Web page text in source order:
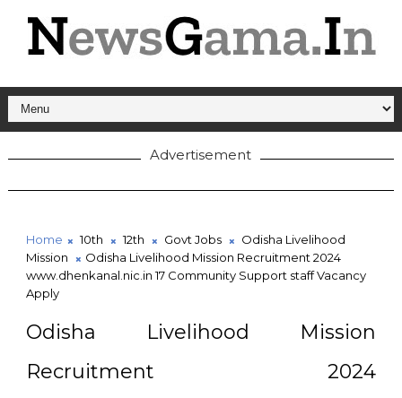
Advertisement
Home 10th 12th Govt Jobs
Odisha Livelihood
Mission
Odisha Livelihood Mission Recruitment 2024
www.dhenkanal.nic.in 17 Community Support staff Vacancy
Apply
Odisha Livelihood Mission
Recruitment 2024